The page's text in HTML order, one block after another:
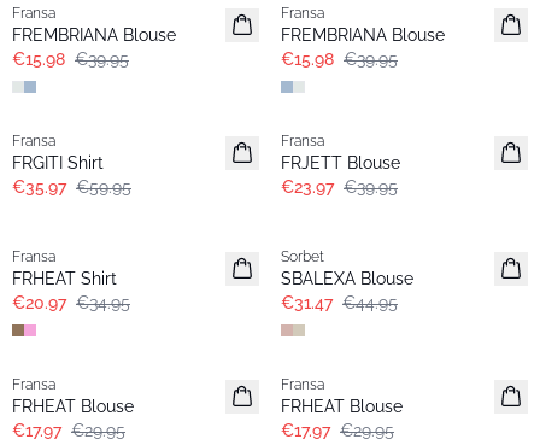
Fransa
FREMBRIANA Blouse
€15.98 €39.95
Fransa
FREMBRIANA Blouse
€15.98 €39.95
- 40%
Fransa
FRGITI Shirt
€35.97 €59.95
- 40%
Fransa
FRJETT Blouse
€23.97 €39.95
Fransa
FRHEAT Shirt
€20.97 €34.95
Sorbet
SBALEXA Blouse
€31.47 €44.95
- 40%
Fransa
FRHEAT Blouse
€17.97 €29.95
- 40%
Fransa
FRHEAT Blouse
€17.97 €29.95